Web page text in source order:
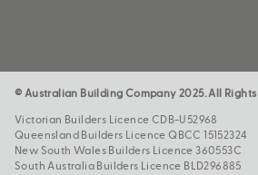
© Australian Building Company 2025. All Rights
Victorian Builders Licence CDB-U52968
Queensland Builders Licence QBCC 15152324
New South Wales Builders Licence 360553C
South Australia Builders Licence BLD296885